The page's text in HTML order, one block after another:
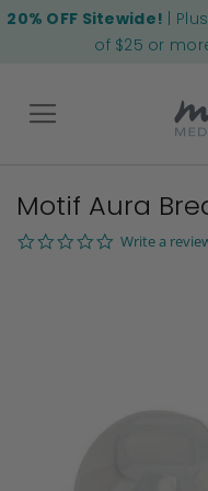
20% OFF Sitewide! | Plus
of $25 or
Motif Aura
0.0
Write a